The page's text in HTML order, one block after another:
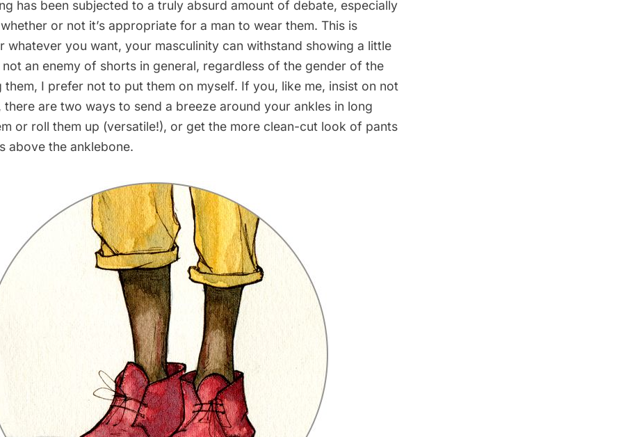
has been subjected to a truly absurd amount of debate, especially
whether or not it’s appropriate for a man to wear them. This is
whatever you want, your masculinity can withstand showing a little
not an enemy of shorts in general, regardless of the gender of the
them, I prefer not to put them on myself. If you, like me, insist on not
there are two ways to send a breeze around your ankles in long
or roll them up (versatile!), or get the more clean-cut look of pants
above the anklebone.